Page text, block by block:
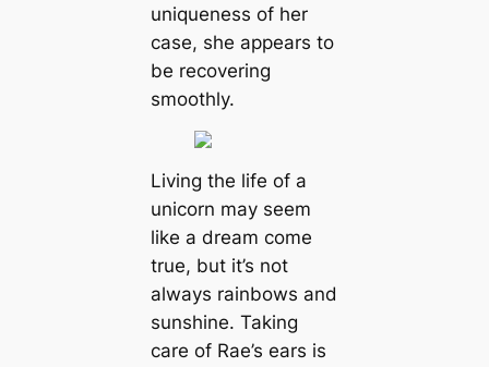
uniqueness of her
case, she appears to
be recovering
smoothly.
Living the life of a
unicorn may seem
like a dream come
true, but it’s not
always rainbows and
sunshine. Taking
care of Rae’s ears is